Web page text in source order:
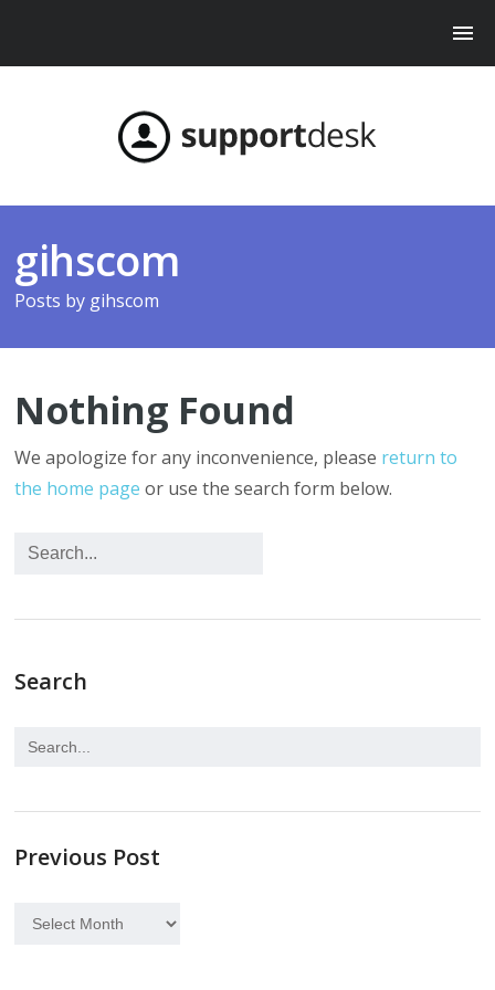
gihscom
Posts by gihscom
Nothing Found
We apologize for any inconvenience, please return to
the home page or use the search form below.
Search
Previous Post
Previous